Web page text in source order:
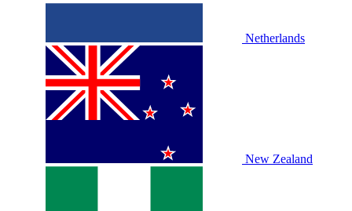
Netherlands
New Zealand